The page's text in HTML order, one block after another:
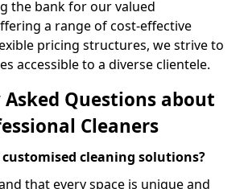
the bank for our valued
a range of cost-effective
pricing structures, we strive to
accessible to a diverse clientele.
Questions about
Cleaners
cleaning solutions?
that every space is unique and